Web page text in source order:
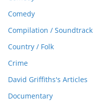
Comedy
Compilation / Soundtrack
Country / Folk
Crime
David Griffiths's Articles
Documentary